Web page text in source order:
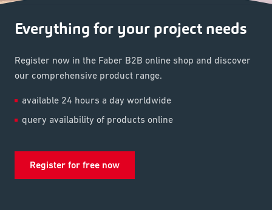
Everything for your project needs
Register now in the Faber B2B online shop and discover
our comprehensive product range.
available 24 hours a day worldwide
query availability of products online
Register for free now